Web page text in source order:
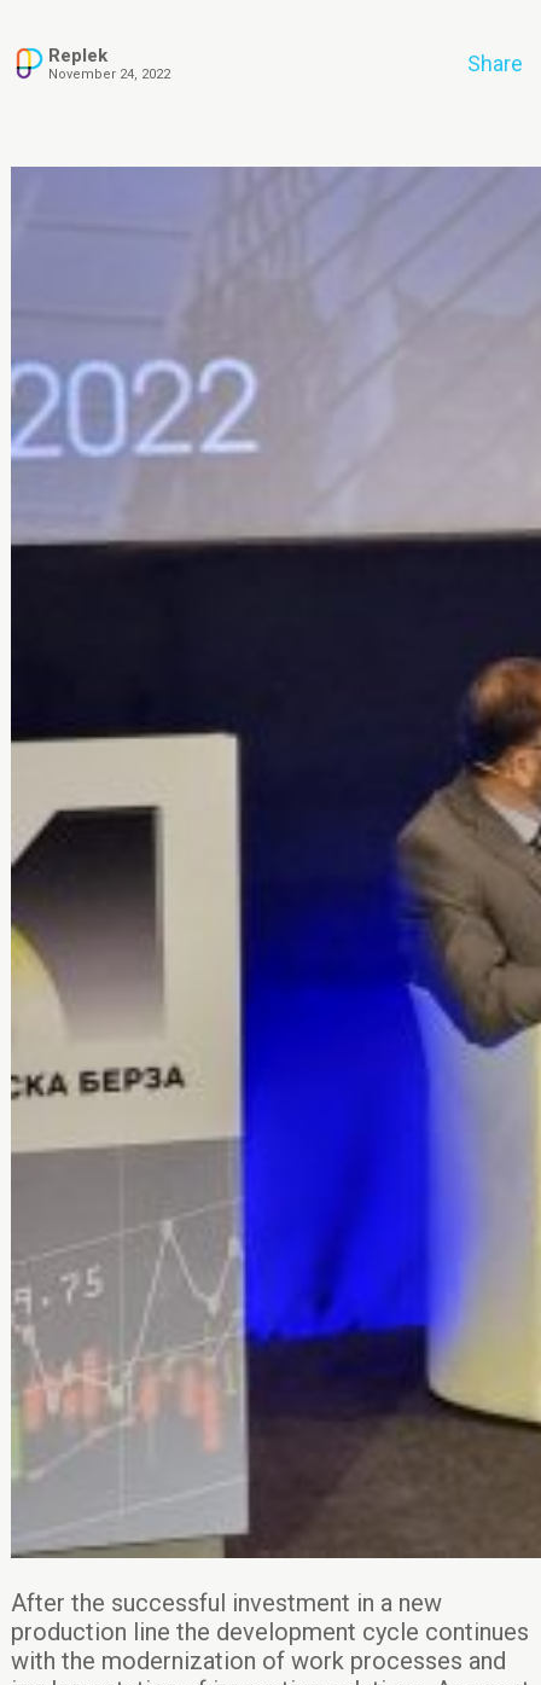
Replek
November 24, 2022 Share
After the successful investment in a new
production line the development cycle continues
with the modernization of work processes and